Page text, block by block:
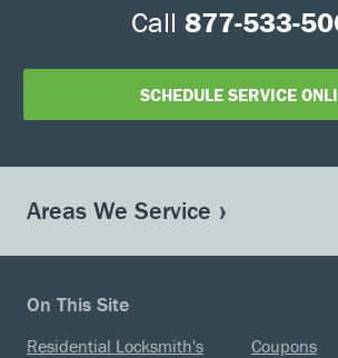
Call 877-533-
SCHEDULE SERVICE
Areas We Service
On This Site
Residential Locksmith's
Coupons